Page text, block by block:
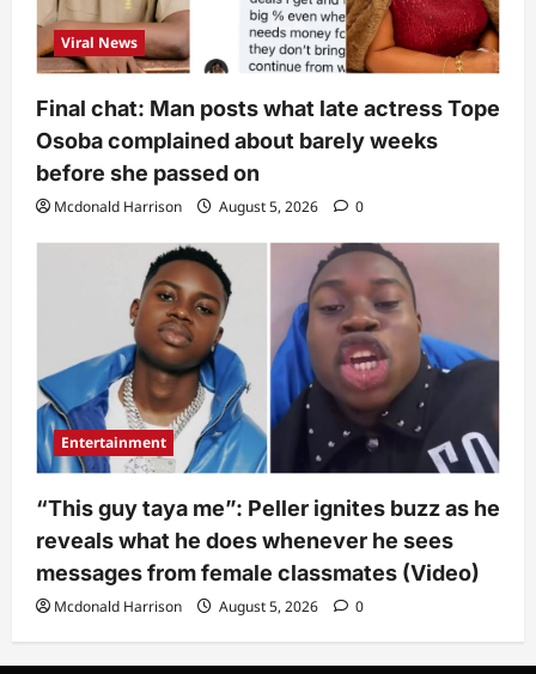
Viral News
Final chat: Man posts what late actress Tope
Osoba complained about barely weeks
before she passed on
Mcdonald Harrison August 5, 2026 0
Entertainment
“This guy taya me”: Peller ignites buzz as he
reveals what he does whenever he sees
messages from female classmates (Video)
Mcdonald Harrison August 5, 2026 0